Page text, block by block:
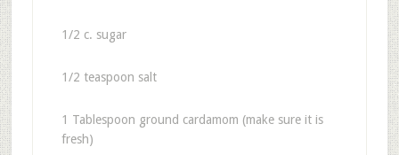
1/2 c. sugar
1/2 teaspoon salt
1 Tablespoon ground cardamom (make sure it is
fresh)